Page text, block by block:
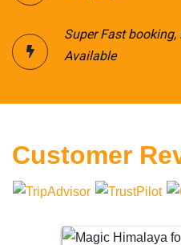
Super Fast
Available
Customer